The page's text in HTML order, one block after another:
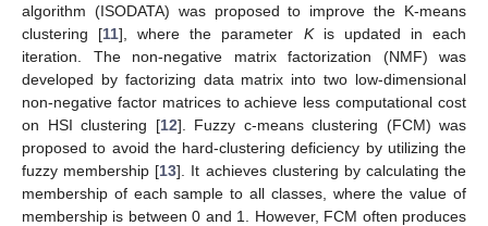
algorithm (ISODATA) was proposed to improve the K-means
clustering [11], where the parameter Kis updated in each
iteration. The non-negative matrix factorization (NMF) was
developed by factorizing data matrix into two low-dimensional
non-negative factor matrices to achieve less computational cost
on HSI clustering [12]. Fuzzy c-means clustering (FCM) was
proposed to avoid the hard-clustering deficiency by utilizing the
fuzzy membership [13]. It achieves clustering by calculating the
membership of each sample to all classes, where the value of
membership is between 0 and 1. However, FCM often produces